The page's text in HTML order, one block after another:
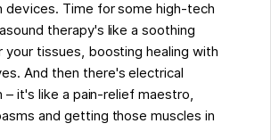
devices. Time for some high-tech
therapy's like a soothing
your tissues, boosting healing with
And then there's electrical
– it's like a pain-relief maestro,
and getting those muscles in